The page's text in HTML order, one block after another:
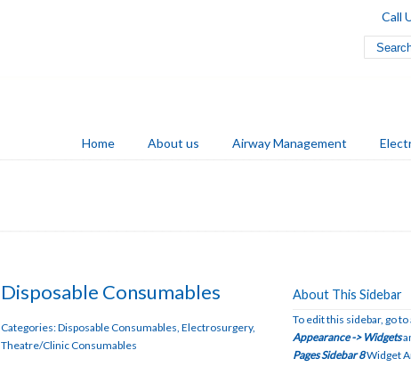
Call
Home About us Airway Management
Disposable Consumables
Categories:Disposable Consumables, Electrosurgery,
Theatre/Clinic Consumables
About This Sidebar
To edit this sidebar, go
Appearance -> Widgets
Pages Sidebar 8Widget